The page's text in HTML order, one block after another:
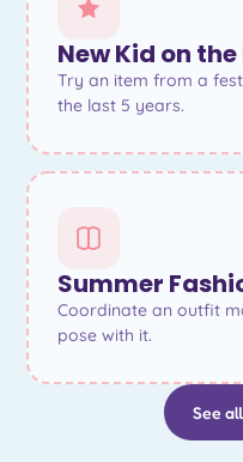
New Kid on
Try an item from a
the last 5 years.
Summer
Coordinate an outfit
pose with it.
See